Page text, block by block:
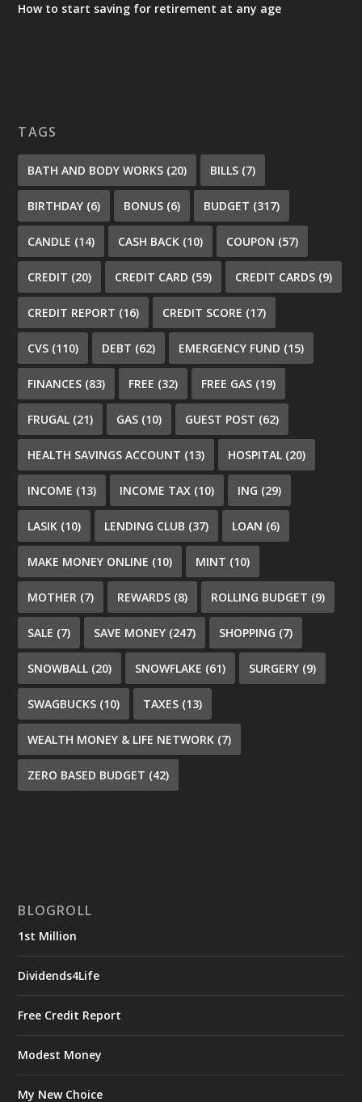
How to start saving for retirement at any age
TAGS
BATH AND BODY WORKS (20) BILLS (7)
BIRTHDAY (6) BONUS (6) BUDGET (317)
CANDLE (14) CASH BACK (10) COUPON (57)
CREDIT (20) CREDIT CARD (59) CREDIT CARDS (9)
CREDIT REPORT (16) CREDIT SCORE (17)
CVS (110) DEBT (62) EMERGENCY FUND (15)
FINANCES (83) FREE (32) FREE GAS (19)
FRUGAL (21) GAS (10) GUEST POST (62)
HEALTH SAVINGS ACCOUNT (13) HOSPITAL (20)
INCOME (13) INCOME TAX (10) ING (29)
LASIK (10) LENDING CLUB (37) LOAN (6)
MAKE MONEY ONLINE (10) MINT (10)
MOTHER (7) REWARDS (8) ROLLING BUDGET (9)
SALE (7) SAVE MONEY (247) SHOPPING (7)
SNOWBALL (20) SNOWFLAKE (61) SURGERY (9)
SWAGBUCKS (10) TAXES (13)
WEALTH MONEY & LIFE NETWORK (7)
ZERO BASED BUDGET (42)
BLOGROLL
1st Million
Dividends4Life
Free Credit Report
Modest Money
My New Choice